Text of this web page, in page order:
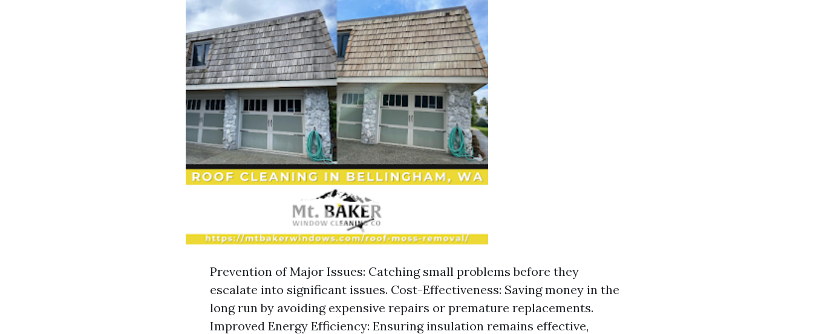
Prevention of Major Issues: Catching small problems before they
escalate into significant issues. Cost-Effectiveness: Saving money in the
long run by avoiding expensive repairs or premature replacements.
Improved Energy Efficiency: Ensuring insulation remains effective,